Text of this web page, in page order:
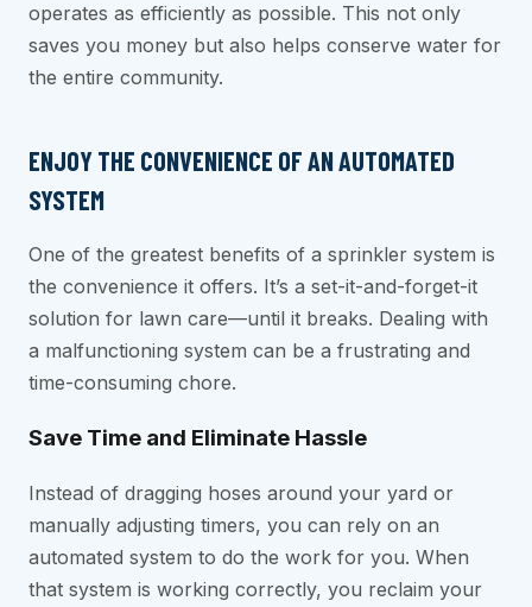
operates as efficiently as possible. This not only
saves you money but also helps conserve water for
the entire community.
ENJOY THE CONVENIENCE OF AN AUTOMATED
SYSTEM
One of the greatest benefits of a sprinkler system is
the convenience it offers. It’s a set-it-and-forget-it
solution for lawn care—until it breaks. Dealing with
a malfunctioning system can be a frustrating and
time-consuming chore.
Save Time and Eliminate Hassle
Instead of dragging hoses around your yard or
manually adjusting timers, you can rely on an
automated system to do the work for you. When
that system is working correctly, you reclaim your